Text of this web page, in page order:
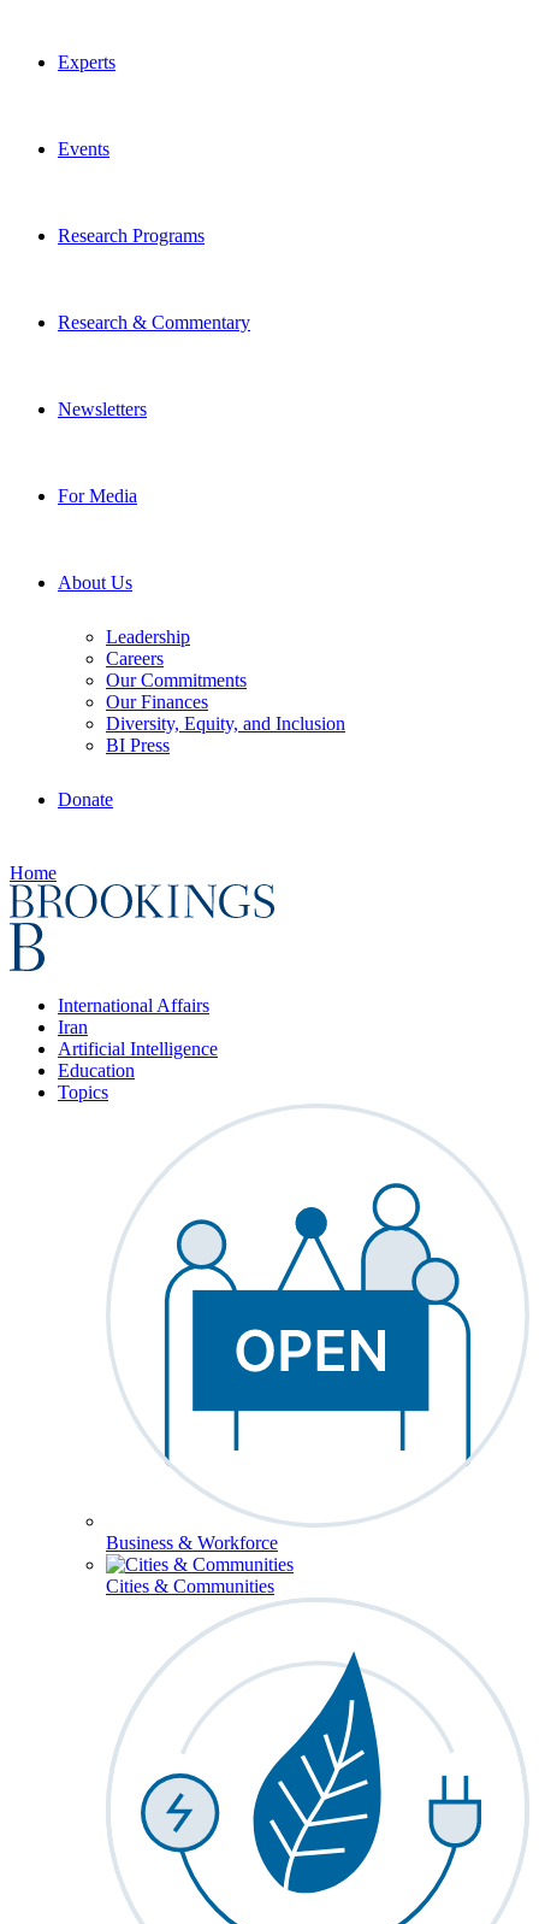
Experts
Events
Research Programs
Research & Commentary
Newsletters
For Media
About Us
Leadership
Careers
Our Commitments
Our Finances
Diversity, Equity, and Inclusion
BI Press
Donate
Home
International Affairs
Iran
Artificial Intelligence
Education
Topics
Business & Workforce
Cities & Communities